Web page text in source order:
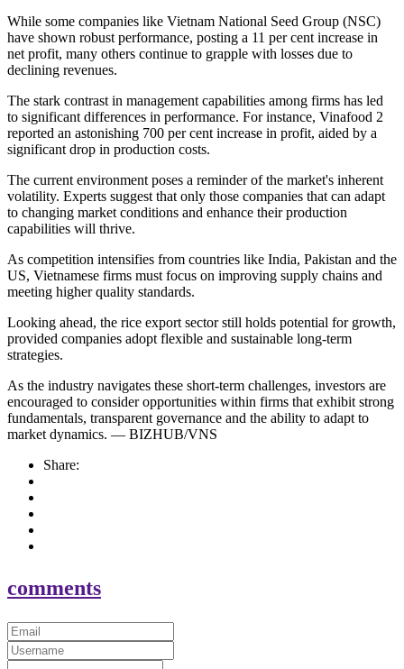
While some companies like Vietnam National Seed Group (NSC)
have shown robust performance, posting a 11 per cent increase in
net profit, many others continue to grapple with losses due to
declining revenues.
The stark contrast in management capabilities among firms has led
to significant differences in performance. For instance, Vinafood 2
reported an astonishing 700 per cent increase in profit, aided by a
significant drop in production costs.
The current environment poses a reminder of the market's inherent
volatility. Experts suggest that only those companies that can adapt
to changing market conditions and enhance their production
capabilities will thrive.
As competition intensifies from countries like India, Pakistan and the
US, Vietnamese firms must focus on improving supply chains and
meeting higher quality standards.
Looking ahead, the rice export sector still holds potential for growth,
provided companies adopt flexible and sustainable long-term
strategies.
As the industry navigates these short-term challenges, investors are
encouraged to consider opportunities within firms that exhibit strong
fundamentals, transparent governance and the ability to adapt to
market dynamics. — BIZHUB/VNS
Share:
comments